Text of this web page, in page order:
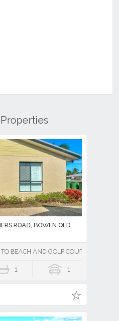
ROAD, BOWEN QLD
BEACH AND GOLF COURSE
1 1